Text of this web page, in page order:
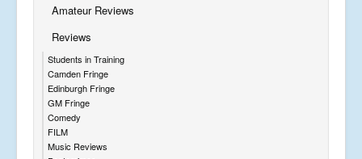
Amateur Reviews
Reviews
Students in Training
Camden Fringe
Edinburgh Fringe
GM Fringe
Comedy
FILM
Music Reviews